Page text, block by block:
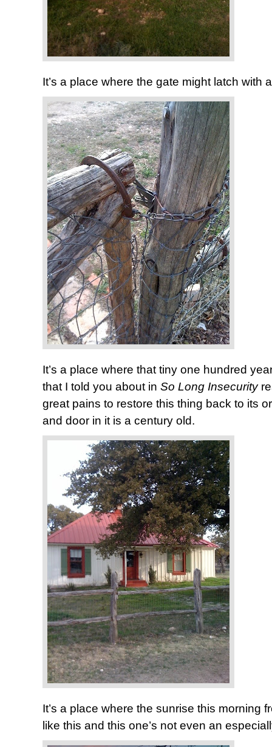
It’s a place where the gate might latch with
It’s a place where that tiny one hundred
that I told you about in So Long Insecurity
great pains to restore this thing back to its
and door in it is a century old.
It’s a place where the sunrise this morning
like this and this one’s not even an